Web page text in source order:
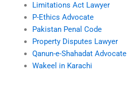
Limitations Act Lawyer
P-Ethics Advocate
Pakistan Penal Code
Property Disputes Lawyer
Qanun-e-Shahadat Advocate
Wakeel in Karachi